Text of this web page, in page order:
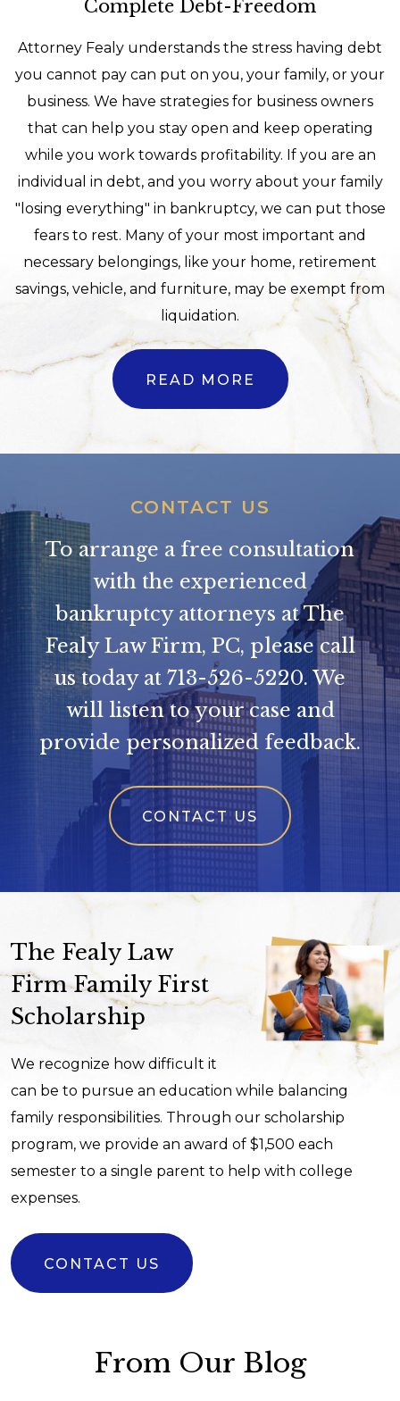
Complete Debt-Freedom
Attorney Fealy understands the stress having debt
you cannot pay can put on you, your family, or your
business. We have strategies for business owners
that can help you stay open and keep operating
while you work towards profitability. If you are an
individual in debt, and you worry about your family
"losing everything" in bankruptcy, we can put those
fears to rest. Many of your most important and
necessary belongings, like your home, retirement
savings, vehicle, and furniture, may be exempt from
liquidation.
READ MORE
CONTACT US
To arrange a free consultation
with the experienced
bankruptcy attorneys at The
Fealy Law Firm, PC, please call
us today at 713-526-5220. We
will listen to your case and
provide personalized feedback.
CONTACT US
The Fealy Law
Firm Family First
Scholarship
We recognize how difficult it
can be to pursue an education while balancing
family responsibilities. Through our scholarship
program, we provide an award of $1,500 each
semester to a single parent to help with college
expenses.
CONTACT US
From Our Blog